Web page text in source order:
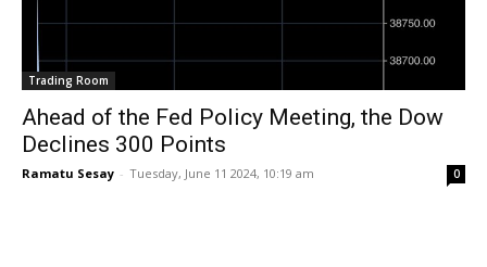
Trading Room
Ahead of the Fed Policy Meeting, the Dow
Declines 300 Points
Ramatu Sesay - Tuesday, June 11 2024, 10:19 am 0